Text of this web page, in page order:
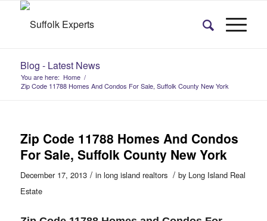
Blog - Latest News
You are here: Home /
Zip Code 11788 Homes And Condos For Sale, Suffolk County New York
Zip Code 11788 Homes And Condos
For Sale, Suffolk County New York
December 17, 2013 / in long island realtors / by Long Island Real
Estate